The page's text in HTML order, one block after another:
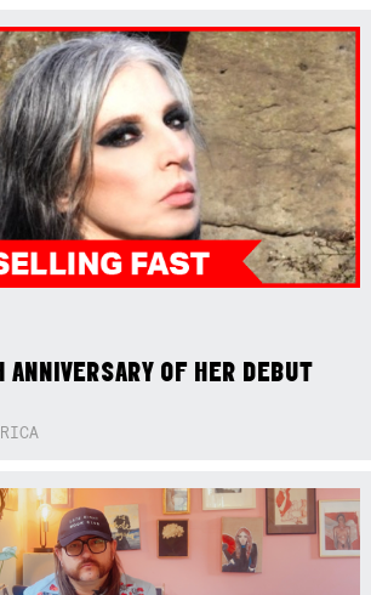
OF HER DEBUT